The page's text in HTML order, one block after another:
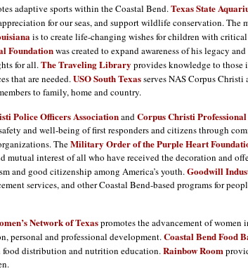
adaptive sports within the Coastal Bend.Texas State
for our seas, and support wildlife conservation. The
is to create life-changing wishes for children with
Foundationwas created to expand awareness of his legacy
for all.The Traveling Library provides knowledge to
that are needed.USO South Texasserves NAS Corpus
to family, home and country.
Police Officers AssociationandCorpus Christi
and well-being of first responders and citizens through
TheMilitary Order of the Purple Heart
mutual interest of all who have received the decoration and
and good citizenship among America’s youth.Goodwill
services, and other Coastal Bend-based programs for
Network of Texaspromotes the advancement of
personal and professional development.Coastal Bend Food
food distribution and nutrition education.Rainbow Room